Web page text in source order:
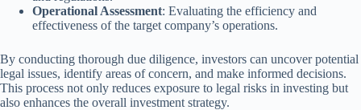
Operational Assessment: Evaluating the efficiency and
effectiveness of the target company’s operations.
By conducting thorough due diligence, investors can uncover potential
legal issues, identify areas of concern, and make informed decisions.
This process not only reduces exposure to legal risks in investing but
also enhances the overall investment strategy.